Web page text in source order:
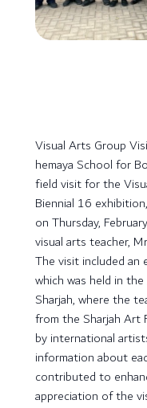
Visual Arts Group
hemaya School for
field visit for the
Biennial 16
on Thursday,
visual arts teacher,
The visit included
which was held in
Sharjah, where the
from the Sharjah Art
by international
information about
contributed to
appreciation of the